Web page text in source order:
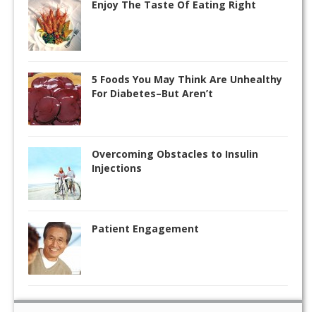
Enjoy The Taste Of Eating Right
5 Foods You May Think Are Unhealthy
For Diabetes–But Aren’t
Overcoming Obstacles to Insulin
Injections
Patient Engagement